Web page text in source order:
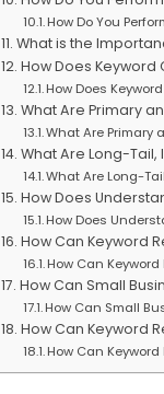
How Do You
What is the
How Does Keyword
How Does
What Are Primary
What Are Primary
What Are Long-
What Are Long-
How Does
How Does
How Can Keyword
How Can
How Can Small
How Can Small
How Can Keyword
How Can